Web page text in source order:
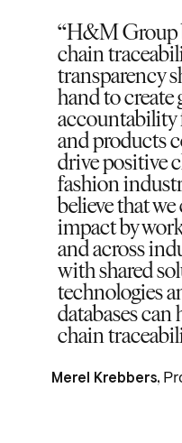
H&M Group
chain
transparency
hand to create
accountability
and products
drive positive
fashion
believe that
impact by
and across
with shared
technologies
databases can
chain
Merel Krebbers,